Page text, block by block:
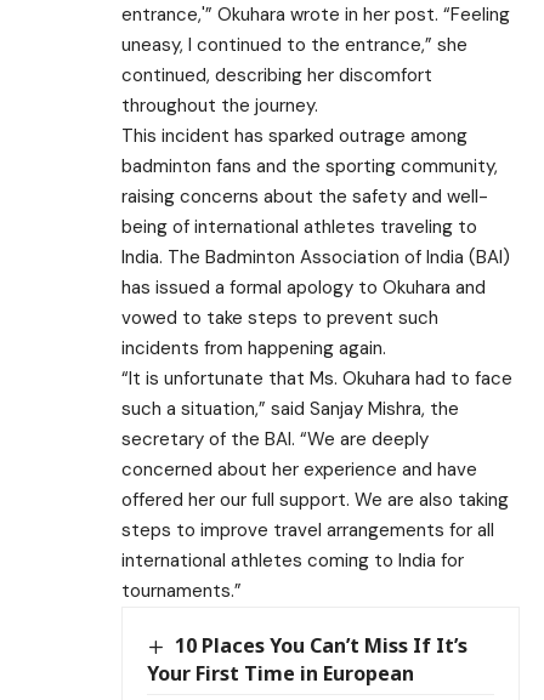
entrance,'” Okuhara wrote in her post. “Feeling
uneasy, I continued to the entrance,” she
continued, describing her discomfort
throughout the journey.
This incident has sparked outrage among
badminton fans and the sporting community,
raising concerns about the safety and well-
being of international athletes traveling to
India. The Badminton Association of India (BAI)
has issued a formal apology to Okuhara and
vowed to take steps to prevent such
incidents from happening again.
“It is unfortunate that Ms. Okuhara had to face
such a situation,” said Sanjay Mishra, the
secretary of the BAI. “We are deeply
concerned about her experience and have
offered her our full support. We are also taking
steps to improve travel arrangements for all
international athletes coming to India for
tournaments.”
10 Places You Can’t Miss If It’s
Your First Time in European